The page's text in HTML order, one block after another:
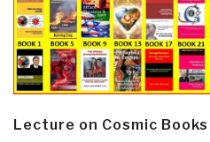
Lecture on Cosmic Books